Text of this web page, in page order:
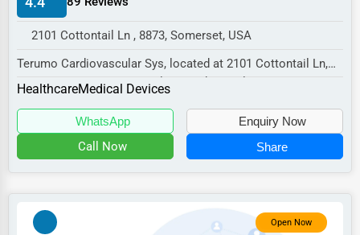
Manufacturing
Transportation
Entertainment
Sports
Agriculture
Government
2101 Cottontail Ln , 8873, Somerset, USA
Terumo Cardiovascular Sys, located at 2101 Cottontail Ln,
Somerset, NJ 8873, specializes in the Heal...
HealthcareMedical Devices
WhatsApp Enquiry Now
Call Now Share
Open Now